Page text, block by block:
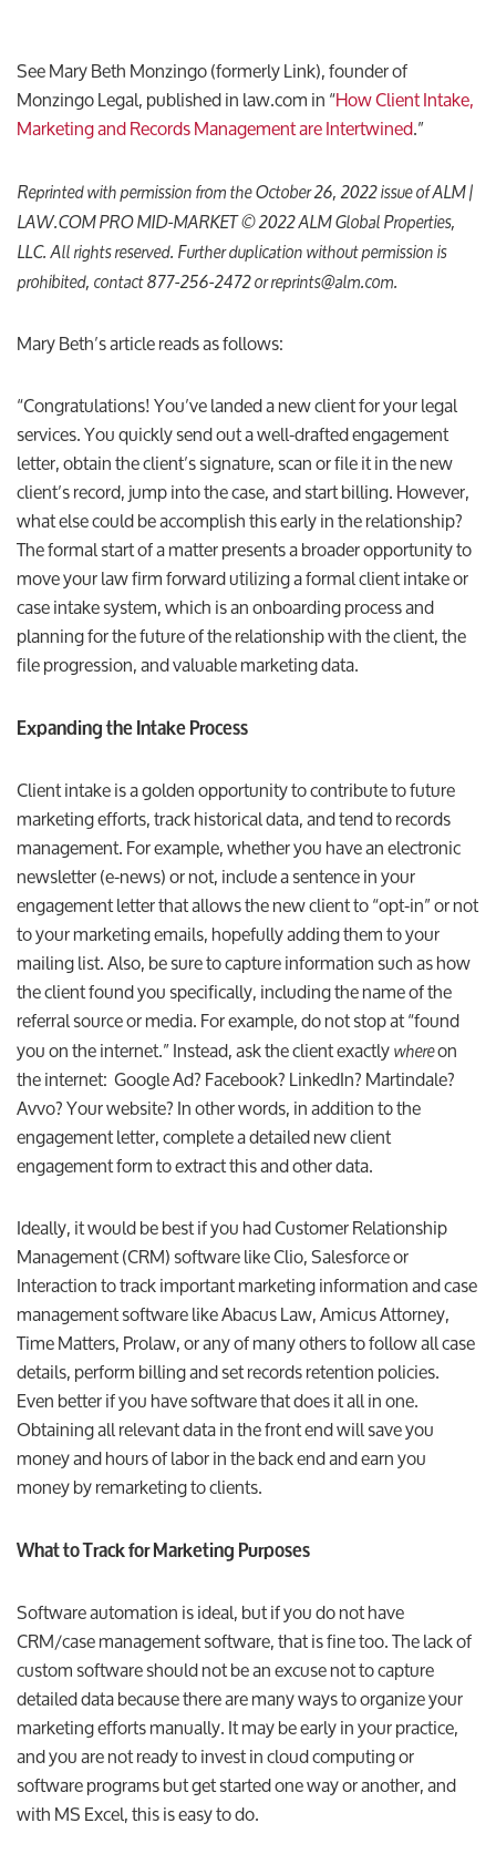
See Mary Beth Monzingo (formerly Link), founder of
Monzingo Legal, published in law.com in “How Client Intake,
Marketing and Records Management are Intertwined.”
Reprinted with permission from the October 26, 2022 issue of ALM |
LAW.COM PRO MID-MARKET © 2022 ALM Global Properties,
LLC. All rights reserved. Further duplication without permission is
prohibited, contact 877-256-2472 or reprints@alm.com.
Mary Beth’s article reads as follows:
“Congratulations! You’ve landed a new client for your legal
services. You quickly send out a well-drafted engagement
letter, obtain the client’s signature, scan or file it in the new
client’s record, jump into the case, and start billing. However,
what else could be accomplish this early in the relationship?
The formal start of a matter presents a broader opportunity to
move your law firm forward utilizing a formal client intake or
case intake system, which is an onboarding process and
planning for the future of the relationship with the client, the
file progression, and valuable marketing data.
Expanding the Intake Process
Client intake is a golden opportunity to contribute to future
marketing efforts, track historical data, and tend to records
management. For example, whether you have an electronic
newsletter (e-news) or not, include a sentence in your
engagement letter that allows the new client to “opt-in” or not
to your marketing emails, hopefully adding them to your
mailing list. Also, be sure to capture information such as how
the client found you specifically, including the name of the
referral source or media. For example, do not stop at “found
you on the internet.” Instead, ask the client exactlywhereon
the internet: Google Ad? Facebook? LinkedIn? Martindale?
Avvo? Your website? In other words, in addition to the
engagement letter, complete a detailed new client
engagement form to extract this and other data.
Ideally, it would be best if you had Customer Relationship
Management (CRM) software like Clio, Salesforce or
Interaction to track important marketing information and case
management software like Abacus Law, Amicus Attorney,
Time Matters, Prolaw, or any of many others to follow all case
details, perform billing and set records retention policies.
Even better if you have software that does it all in one.
Obtaining all relevant data in the front end will save you
money and hours of labor in the back end and earn you
money by remarketing to clients.
What to Track for Marketing Purposes
Software automation is ideal, but if you do not have
CRM/case management software, that is fine too. The lack of
custom software should not be an excuse not to capture
detailed data because there are many ways to organize your
marketing efforts manually. It may be early in your practice,
and you are not ready to invest in cloud computing or
software programs but get started one way or another, and
with MS Excel, this is easy to do.